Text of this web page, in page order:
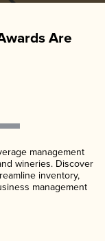
Are
management
wineries. Discover
inventory,
management